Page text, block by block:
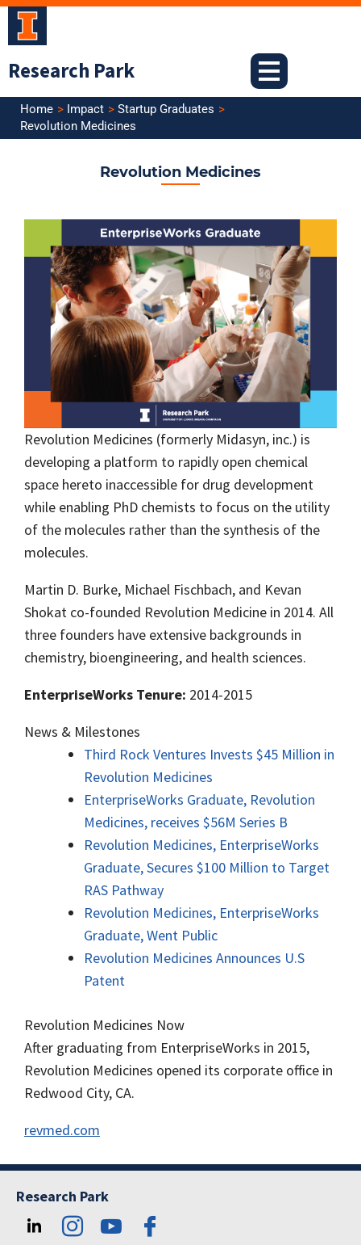
Skip
Research Park
Home Impact
Startup Graduates
Revolution Medicines
Revolution Medicines
Revolution Medicines (formerly Midasyn, inc.) is
developing a platform to rapidly open chemical
space hereto inaccessible for drug development
while enabling PhD chemists to focus on the utility
of the molecules rather than the synthesis of the
molecules.
Martin D. Burke, Michael Fischbach, and Kevan
Shokat co-founded Revolution Medicine in 2014. All
three founders have extensive backgrounds in
chemistry, bioengineering, and health sciences.
EnterpriseWorks Tenure: 2014-2015
News & Milestones
Third Rock Ventures Invests $45 Million in
Revolution Medicines
EnterpriseWorks Graduate, Revolution
Medicines, receives $56M Series B
Revolution Medicines, EnterpriseWorks
Graduate, Secures $100 Million to Target
RAS Pathway
Revolution Medicines, EnterpriseWorks
Graduate, Went Public
Revolution Medicines Announces U.S
Patent
Revolution Medicines Now
After graduating from EnterpriseWorks in 2015,
Revolution Medicines opened its corporate office in
Redwood City, CA.
revmed.com
Research Park